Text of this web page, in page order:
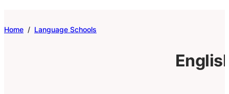
Home / Language Schools